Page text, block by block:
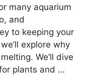
many aquarium
and
to keeping your
explore why
We’ll dive
plants and …